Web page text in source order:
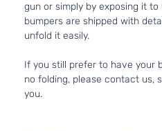
gun or simply by exposing it
bumpers are shipped with
unfold it easily.
If you still prefer to have your
no folding, please contact us,
you.